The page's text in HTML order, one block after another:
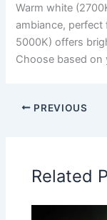
Warm white
ambiance,
5000K) offers
Choose based on
PREVIOUS
Related